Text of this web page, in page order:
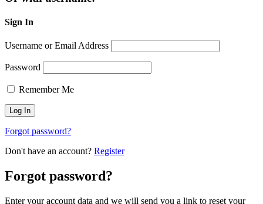
Sign In
Username or Email Address
Password
Remember Me
Forgot password?
Don't have an account? Register
Forgot password?
Enter your account data and we will send you a link to reset your